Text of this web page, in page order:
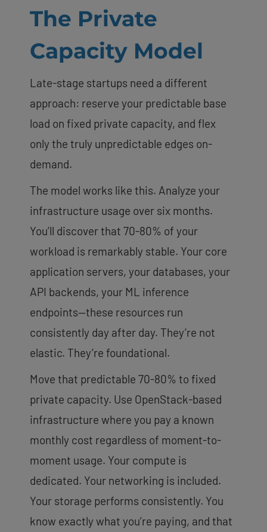
The Private
Capacity Model
Late-stage startups need a different
approach: reserve your predictable base
load on fixed private capacity, and flex
only the truly unpredictable edges on-
demand.
The model works like this. Analyze your
infrastructure usage over six months.
You’ll discover that 70-80% of your
workload is remarkably stable. Your core
application servers, your databases, your
API backends, your ML inference
endpoints—these resources run
consistently day after day. They’re not
elastic. They’re foundational.
Move that predictable 70-80% to fixed
private capacity. Use OpenStack-based
infrastructure where you pay a known
monthly cost regardless of moment-to-
moment usage. Your compute is
dedicated. Your networking is included.
Your storage performs consistently. You
know exactly what you’re paying, and that